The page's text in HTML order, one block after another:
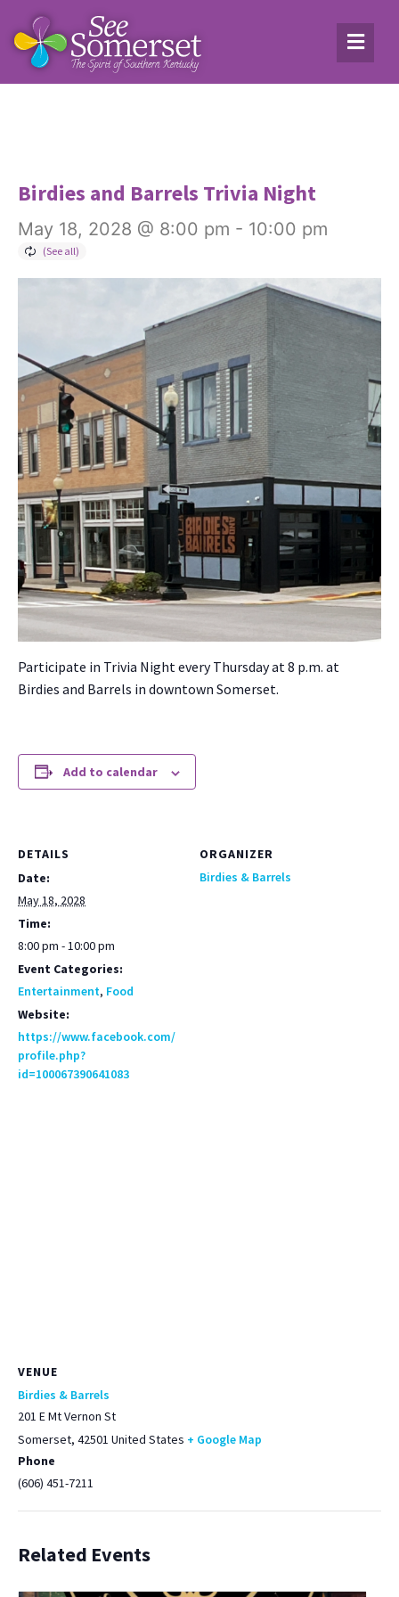
Birdies and Barrels Trivia Night
May 18, 2028 @ 8:00 pm - 10:00 pm
Par­tic­i­pate in Triv­ia Night every Thurs­day at 8 p.m. at
Birdies and Bar­rels in down­town Som­er­set.
Add to calendar
DETAILS
Date:
May 18, 2028
Time:
8:00 pm - 10:00 pm
Event Categories:
Entertainment, Food
Website:
https://www.facebook.com/
profile.php?
id=100067390641083
ORGANIZER
Birdies & Barrels
VENUE
Birdies & Barrels
201 E Mt Vernon St
Somerset, 42501 United States + Google Map
Phone
(606) 451-7211
Related Events